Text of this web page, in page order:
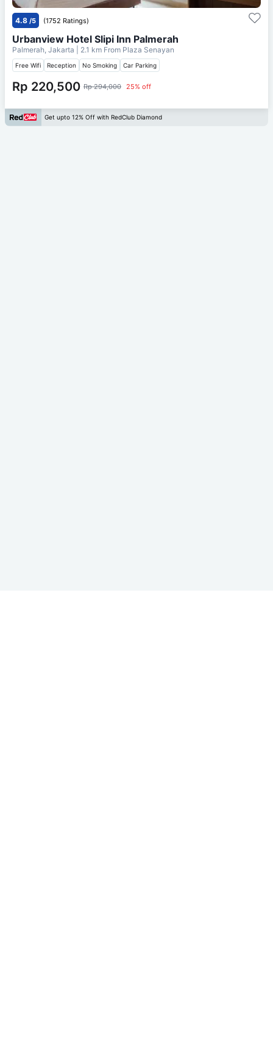
4.8 /5 (1752 Ratings)
Urbanview Hotel Slipi Inn Palmerah
Palmerah, Jakarta | 2.1 km From Plaza Senayan
Free Wifi Reception No Smoking Car Parking
Rp 220,500 Rp 294,000 25% off
Get upto 12% Off with RedClub Diamond